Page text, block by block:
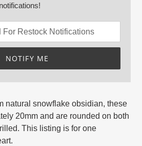
NOTIFY ME
natural snowflake obsidian, these
20mm and are rounded on both
This listing is for one